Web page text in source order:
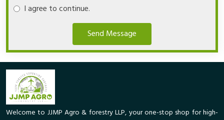
I agree to continue.
Send Message
Welcome to JJMP Agro & forestry LLP, your one-stop shop for high-